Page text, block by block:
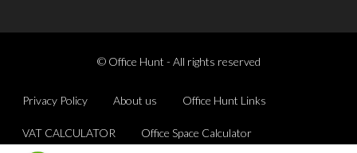
© Office Hunt - All rights reserved
Privacy Policy About us Office Hunt Links
VAT CALCULATOR Office Space Calculator